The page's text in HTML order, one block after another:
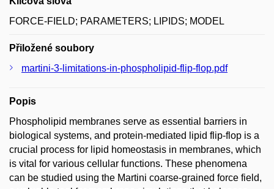
FORCE-FIELD; PARAMETERS; LIPIDS; MODEL
Přiložené soubory
martini-3-limitations-in-phospholipid-flip-flop.pdf
Popis
Phospholipid membranes serve as essential barriers in
biological systems, and protein-mediated lipid flip-flop is a
crucial process for lipid homeostasis in membranes, which
is vital for various cellular functions. These phenomena
can be studied using the Martini coarse-grained force field,